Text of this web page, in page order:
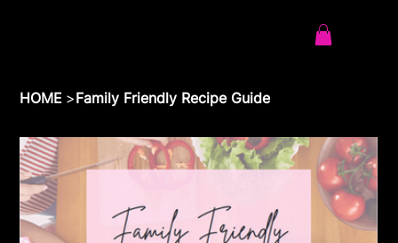
HOME >Family Friendly Recipe Guide